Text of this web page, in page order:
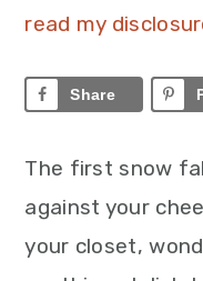
read my
Share
The first snow
against your
your closet,